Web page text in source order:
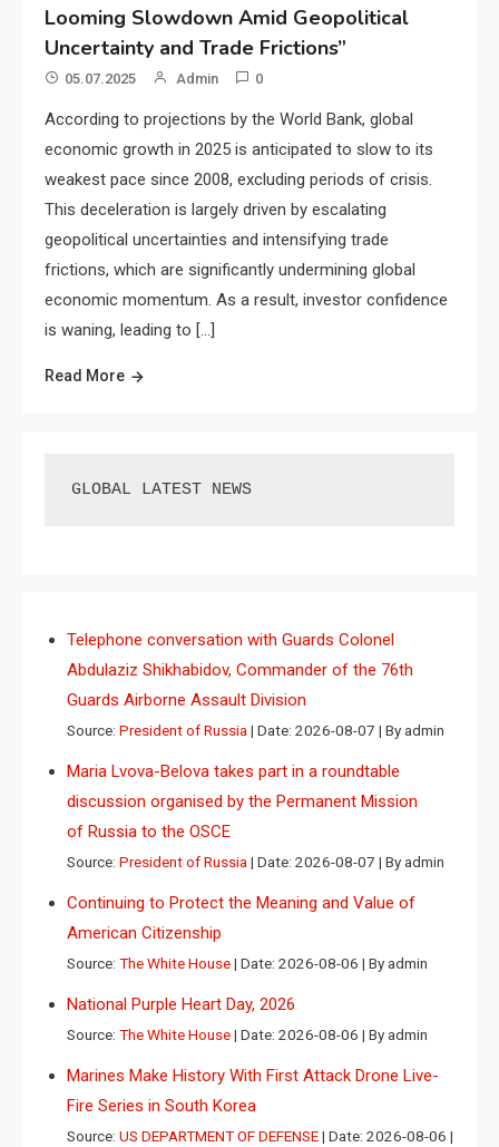
Looming Slowdown Amid Geopolitical
Uncertainty and Trade Frictions”
05.07.2025 Admin 0
According to projections by the World Bank, global
economic growth in 2025 is anticipated to slow to its
weakest pace since 2008, excluding periods of crisis.
This deceleration is largely driven by escalating
geopolitical uncertainties and intensifying trade
frictions, which are significantly undermining global
economic momentum. As a result, investor confidence
is waning, leading to […]
Read More
GLOBAL LATEST NEWS
Telephone conversation with Guards Colonel
Abdulaziz Shikhabidov, Commander of the 76th
Guards Airborne Assault Division
Source: President of Russia Date: 2026-08-07 By admin
Maria Lvova-Belova takes part in a roundtable
discussion organised by the Permanent Mission
of Russia to the OSCE
Source: President of Russia Date: 2026-08-07 By admin
Continuing to Protect the Meaning and Value of
American Citizenship
Source: The White House Date: 2026-08-06 By admin
National Purple Heart Day, 2026
Source: The White House Date: 2026-08-06 By admin
Marines Make History With First Attack Drone Live-
Fire Series in South Korea
Source: US DEPARTMENT OF DEFENSE Date: 2026-08-06